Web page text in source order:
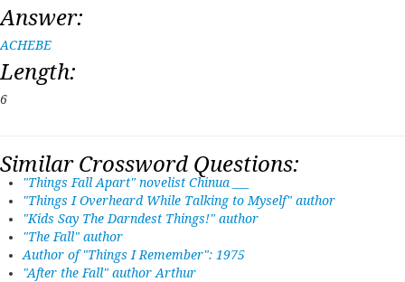
Answer:
ACHEBE
Length:
6
Similar Crossword Questions:
"Things Fall Apart" novelist Chinua ___
"Things I Overheard While Talking to Myself" author
"Kids Say The Darndest Things!" author
"The Fall" author
Author of "Things I Remember": 1975
"After the Fall" author Arthur